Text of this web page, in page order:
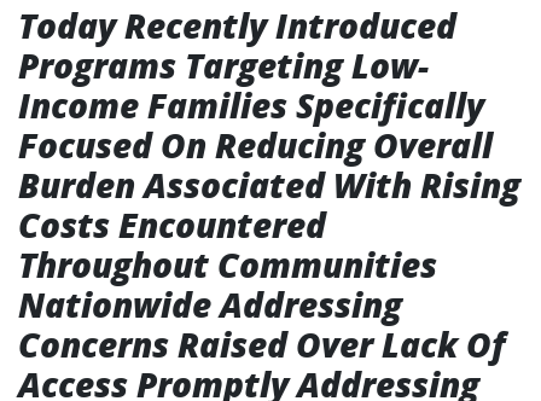
Today Recently Introduced
Programs Targeting Low-
Income Families Specifically
Focused On Reducing Overall
Burden Associated With Rising
Costs Encountered
Throughout Communities
Nationwide Addressing
Concerns Raised Over Lack Of
Access Promptly Addressing